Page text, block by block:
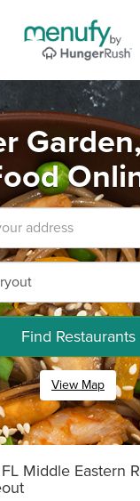
Find Restaurants
View Map
Middle Eastern